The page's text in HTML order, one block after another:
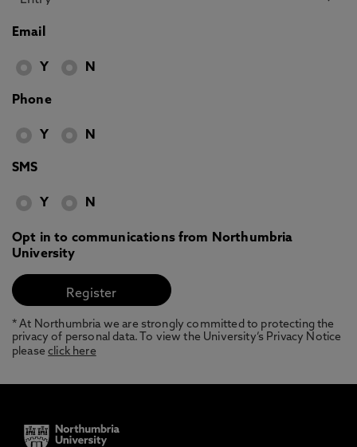
Email
Y N
Phone
Y N
SMS
Y N
Opt in to communications from Northumbria
University
* At Northumbria we are strongly committed to protecting the
privacy of personal data. To view the University’s Privacy Notice
pleaseclick here